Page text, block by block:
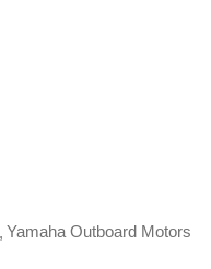
Yamaha Outboard Motors